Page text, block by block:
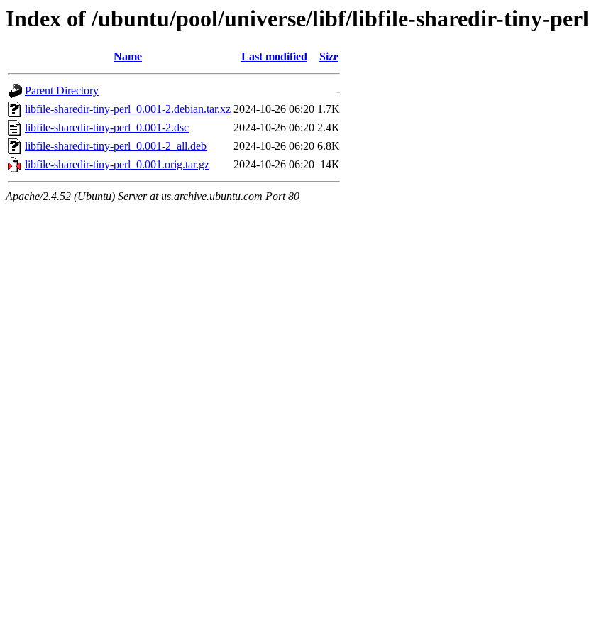
Index of /ubuntu/pool/universe/libf/libfile-sharedir-tiny-perl
Name Last modified Size
Parent Directory
-
libfile-sharedir-tiny-perl_0.001-2.debian.tar.xz 2024-10-26 06:20 1.7K
libfile-sharedir-tiny-perl_0.001-2.dsc
2024-10-26 06:20 2.4K
libfile-sharedir-tiny-perl_0.001-2_all.deb
2024-10-26 06:20 6.8K
libfile-sharedir-tiny-perl_0.001.orig.tar.gz
2024-10-26 06:20 14K
Apache/2.4.52 (Ubuntu) Server at us.archive.ubuntu.com Port 80